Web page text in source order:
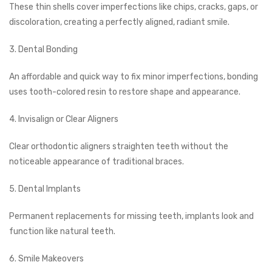
These thin shells cover imperfections like chips, cracks, gaps, or
discoloration, creating a perfectly aligned, radiant smile.
3. Dental Bonding
An affordable and quick way to fix minor imperfections, bonding
uses tooth-colored resin to restore shape and appearance.
4. Invisalign or Clear Aligners
Clear orthodontic aligners straighten teeth without the
noticeable appearance of traditional braces.
5. Dental Implants
Permanent replacements for missing teeth, implants look and
function like natural teeth.
6. Smile Makeovers